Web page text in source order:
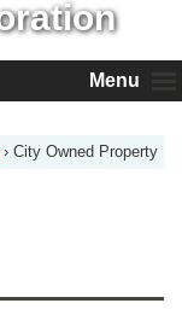
Menu
› City Owned Property